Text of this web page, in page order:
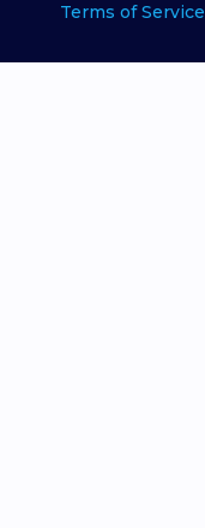
Terms of Service